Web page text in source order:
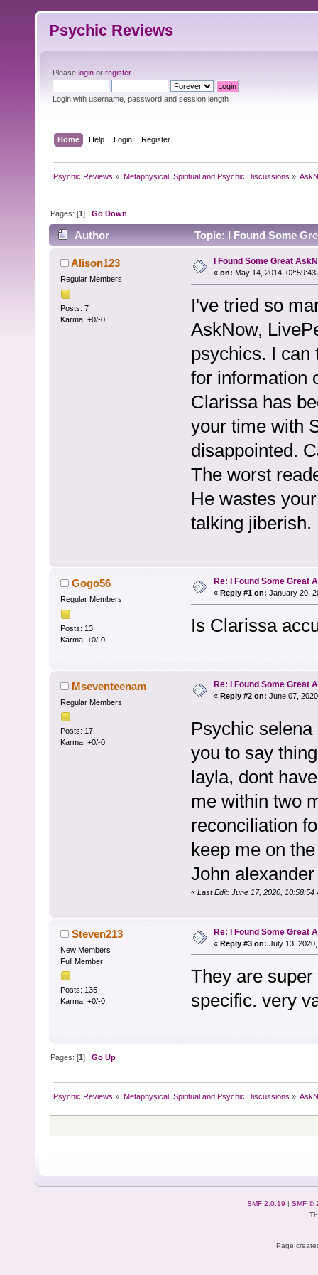
Psychic Reviews
Please login or register.
Login with username, password and session length
Home Help Login Register
Psychic Reviews » Metaphysical, Spiritual and Psychic Discussions »
Pages: [1]Go Down
Author Topic: I Found Some
Alison123
Regular Members
Posts: 7
Karma: +0/-0
I Found Some Great
« on: May 14, 2014, 02:59:43
I've tried so
AskNow,
psychics. I can
for information
Clarissa has
your time with
disappointed.
The worst
He wastes
talking jiberish.
Gogo56
Regular Members
Posts: 13
Karma: +0/-0
Re: I Found Some Great
« Reply #1 on: January 20,
Is Clarissa
Mseventeenam
Regular Members
Posts: 17
Karma: +0/-0
Re: I Found Some Great
« Reply #2 on: June 07,
Psychic
you to say
layla, dont
me within two
reconciliation
keep me on
John
« Last Edit: June 17, 2020, 10:58:54
Steven213
New Members
Full Member
Posts: 135
Karma: +0/-0
Re: I Found Some Great
« Reply #3 on: July 13,
They are
specific. very
Pages: [1]Go Up
Psychic Reviews » Metaphysical, Spiritual and Psychic Discussions »
SMF 2.0.19 | SMF ©
Page